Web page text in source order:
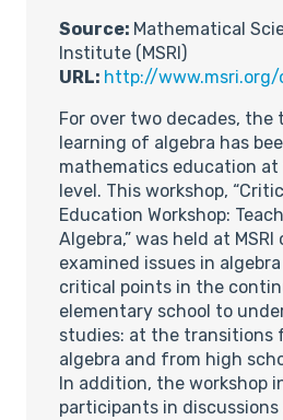
Source: Mathematical
Institute (MSRI)
URL: http://www.msri.org/
For over two decades, the
learning of algebra has
mathematics education at
level. This workshop,
Education Workshop:
Algebra,” was held at MSRI
examined issues in
critical points in the
elementary school to
studies: at the transitions
algebra and from high
In addition, the workshop
participants in